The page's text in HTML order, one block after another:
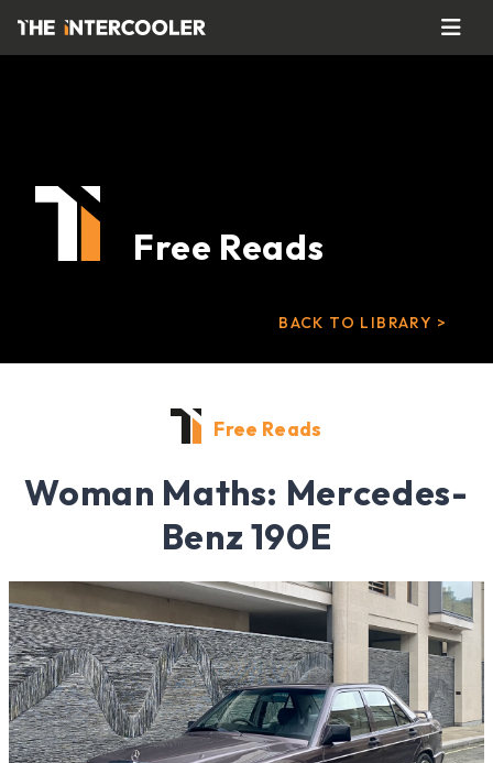
Free Reads
BACK TO LIBRARY >
Free Reads
Woman Maths: Mercedes-
Benz 190E